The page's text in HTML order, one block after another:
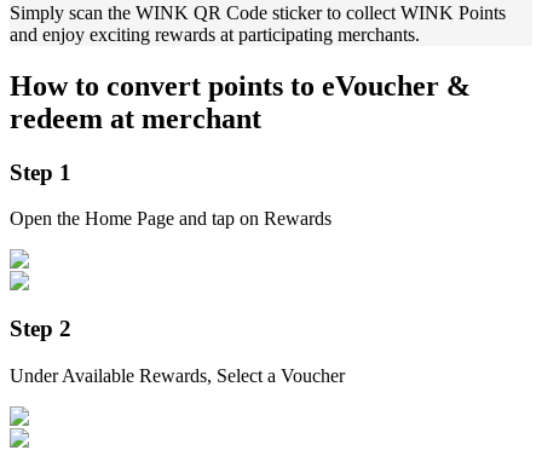
Simply scan the WINK QR Code sticker to collect WINK Points
and enjoy exciting rewards at participating merchants.
How to convert points to eVoucher &
redeem at merchant
Step 1
Open the Home Page and tap on Rewards
Step 2
Under Available Rewards, Select a Voucher